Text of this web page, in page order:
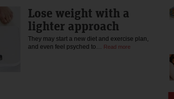
Lose weight with a
lighter approach
They may start a new diet and exercise plan,
and even feel psyched to… Read more